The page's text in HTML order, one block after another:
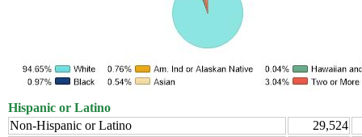
Hispanic or Latino
Non-Hispanic or Latino
29,524